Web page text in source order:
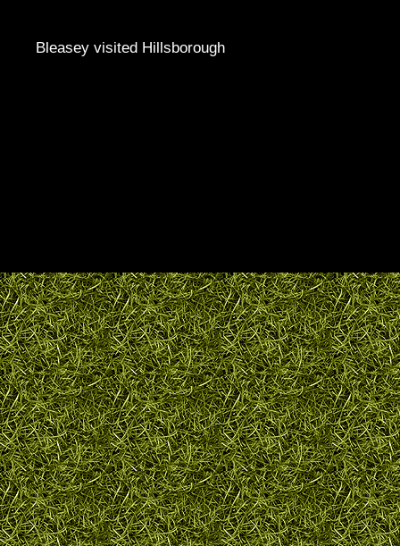
Bleasey visited Hillsborough